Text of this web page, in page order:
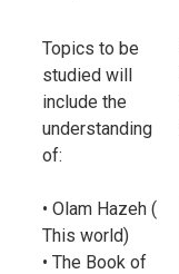
Topics to be
studied will
include the
understanding
of:
• Olam Hazeh (
This world)
• The Book of